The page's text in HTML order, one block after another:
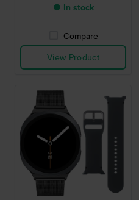
● In stock
Compare
View Product